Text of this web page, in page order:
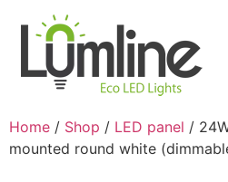
Home / Shop / LED panel /
mounted round white